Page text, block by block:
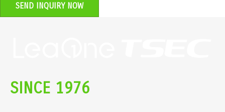
SEND INQUIRY NOW
SINCE 1976